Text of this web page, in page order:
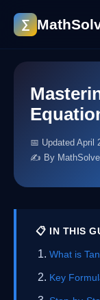
∑
📅 Updated April
✍️ By
📋 IN THIS
What is
Key